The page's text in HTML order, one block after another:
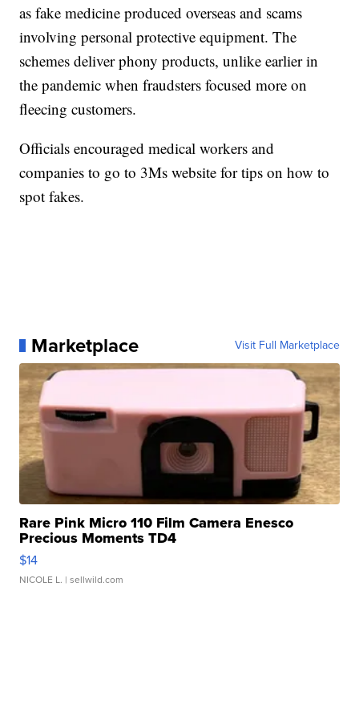
as fake medicine produced overseas and scams
involving personal protective equipment. The
schemes deliver phony products, unlike earlier in
the pandemic when fraudsters focused more on
fleecing customers.
Officials encouraged medical workers and
companies to go to 3Ms website for tips on how to
spot fakes.
Marketplace Visit Full Marketplace
Rare Pink Micro 110 Film Camera Enesco
Precious Moments TD4
$14
NICOLE L. | sellwild.com